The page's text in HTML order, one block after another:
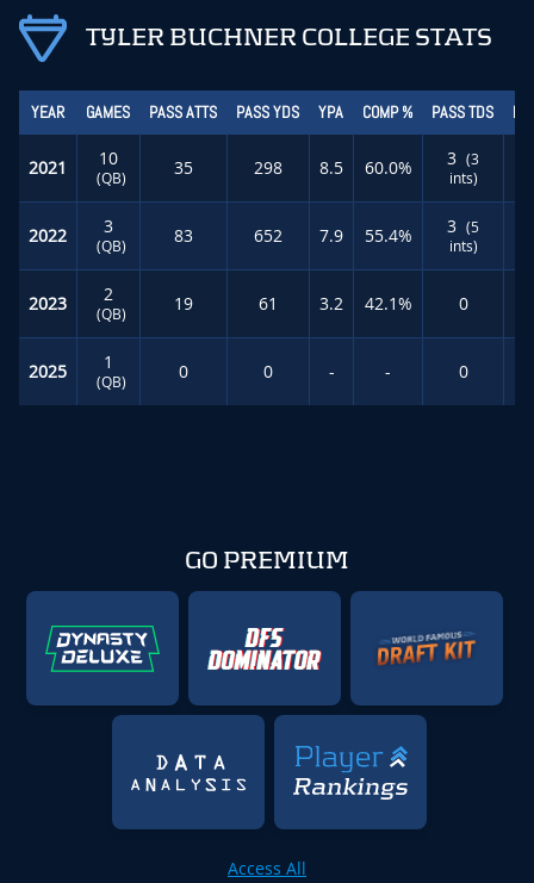
TYLER BUCHNER COLLEGE STATS
YEAR GAMES PASS ATTS PASS YDS YPA COMP % PASS TDS
2021 10
(QB) 35 298 8.5 60.0% 3 (3
ints)
2022 3
(QB) 83 652 7.9 55.4% 3 (5
ints)
2023 2
(QB) 19 61 3.2 42.1% 0
2025 1
(QB) 0 0 - - 0
GO PREMIUM
Access All